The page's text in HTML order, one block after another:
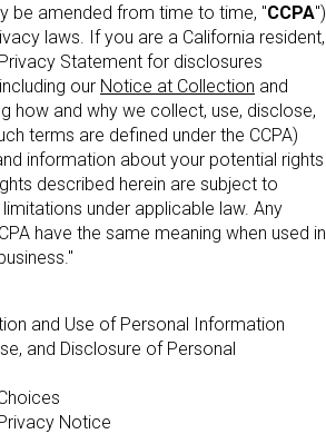
be amended from time to time, "CCPA")
laws. If you are a California resident,
Statement for disclosures
our Notice at Collection and
how and why we collect, use, disclose,
terms are defined under the CCPA)
information about your potential rights
described herein are subject to
under applicable law. Any
have the same meaning when used in
and Use of Personal Information
and Disclosure of Personal
Notice